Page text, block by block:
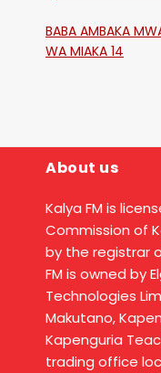
BABA AMBAKA
WA MIAKA 14
About us
Kalya FM is
Commission of
by the registrar
FM is owned by
Technologies
Makutano,
Kapenguria
trading office